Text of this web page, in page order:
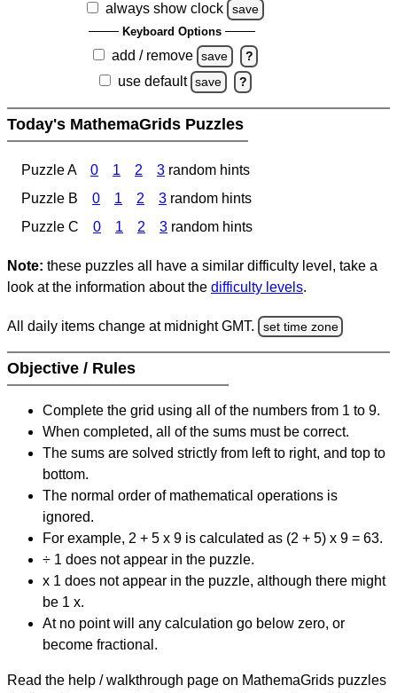
always show clock
save
Keyboard Options
add / remove save ?
use default save ?
Today's MathemaGrids Puzzles
Puzzle A 0 1 2 3 random hints
Puzzle B
0 1 2 3 random hints
Puzzle C
0 1 2 3 random hints
Note: these puzzles all have a similar difficulty level, take a
look at the information about the difficulty levels.
All daily items change at midnight GMT. set time zone
Objective / Rules
Complete the grid using all of the numbers from 1 to 9.
When completed, all of the sums must be correct.
The sums are solved strictly from left to right, and top to
bottom.
The normal order of mathematical operations is
ignored.
For example, 2 + 5 x 9 is calculated as (2 + 5) x 9 = 63.
÷ 1 does not appear in the puzzle.
x 1 does not appear in the puzzle, although there might
be 1 x.
At no point will any calculation go below zero, or
become fractional.
Read the help / walkthrough page on MathemaGrids puzzles